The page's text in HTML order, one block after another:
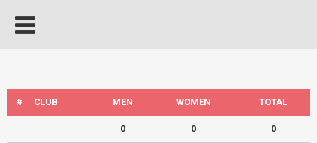
# CLUB MEN WOMEN TOTAL
0 0 0